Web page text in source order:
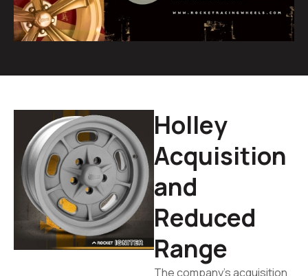
Holley
Acquisition
and
Reduced
Range
The company’s acquisition